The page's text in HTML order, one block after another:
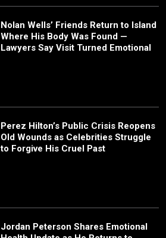
Nolan Wells’ Friends Return to Island
Where His Body Was Found —
Lawyers Say Visit Turned Emotional
Perez Hilton’s Public Crisis Reopens
Old Wounds as Celebrities Struggle
to Forgive His Cruel Past
Jordan Peterson Shares Emotional